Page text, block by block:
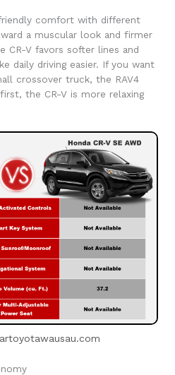
comfort with different
a muscular look and firmer
CR-V favors softer lines and
daily driving easier. If you want
crossover truck, the RAV4
the CR-V is more relaxing